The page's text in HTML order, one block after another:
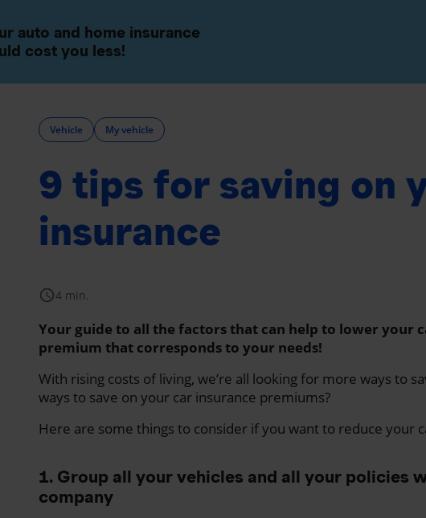
Vehicle My vehicle
9 tips for saving on
insurance
schedule4 min.
Your guide to all the factors that can help to lower your
premium that corresponds to your needs!
With rising costs of living, we’re all looking for more ways to
ways to save on your car insurance premiums?
Here are some things to consider if you want to reduce your
1. Group all your vehicles and all your policies
company
auto and home insurance
cost you less!